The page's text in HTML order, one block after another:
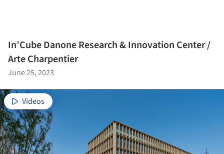
In’Cube Danone Research & Innovation Center /
Arte Charpentier
June 25, 2023
Videos